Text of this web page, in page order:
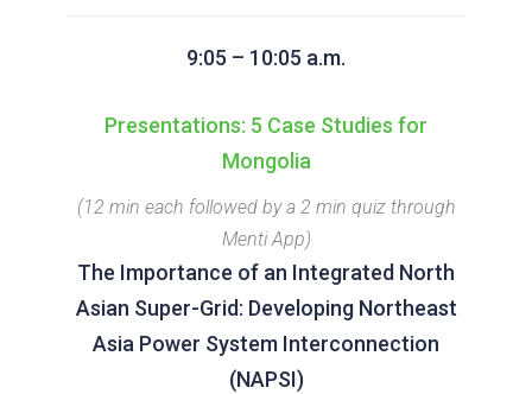
9:05 – 10:05 a.m.
Presentations: 5 Case Studies for
Mongolia
(12 min each followed by a 2 min quiz through
Menti App)
The Importance of an Integrated North
Asian Super-Grid: Developing Northeast
Asia Power System Interconnection
(NAPSI)